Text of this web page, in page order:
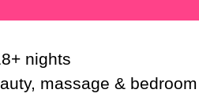
nights
massage &